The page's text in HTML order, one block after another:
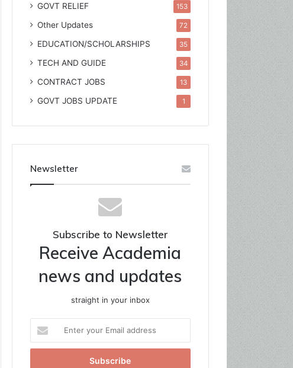
GOVT RELIEF 153
Other Updates 72
EDUCATION/SCHOLARSHIPS 35
TECH AND GUIDE 34
CONTRACT JOBS 13
GOVT JOBS UPDATE 1
Newsletter
Subscribe to Newsletter
Receive Academia
news and updates
straight in your inbox
your
Email